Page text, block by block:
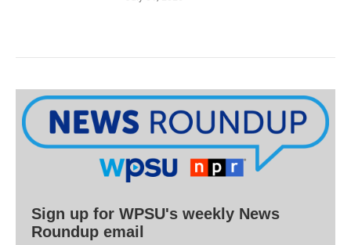
Sign up for WPSU's weekly News
Roundup email